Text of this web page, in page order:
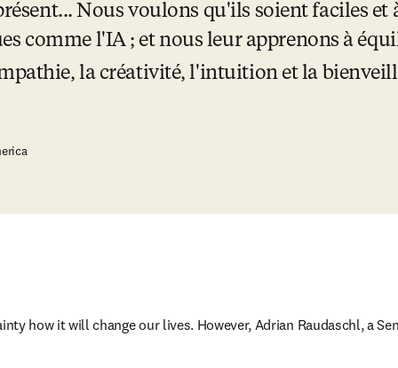
Nous voulons qu'ils soient faciles et
comme l'IA ; et nous leur apprenons à
la créativité, l'intuition et la
how it will change our lives. However, Adrian Raudaschl, a